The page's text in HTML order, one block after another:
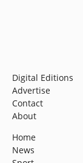
Digital Editions
Advertise
Contact
About
Home
News